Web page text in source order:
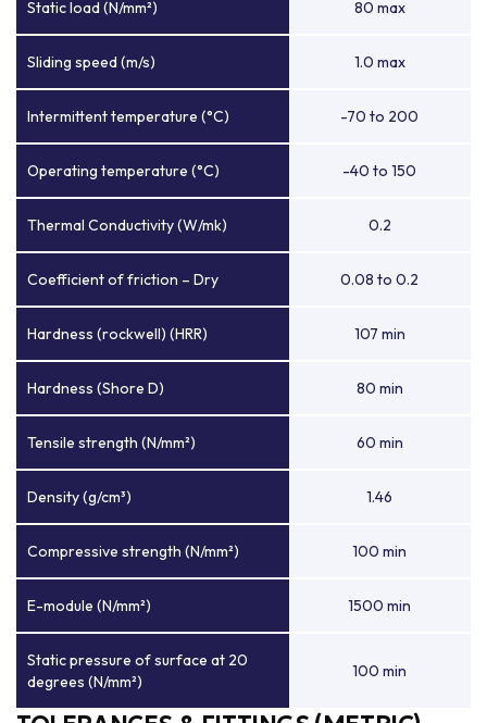
Static load (N/mm²) 80 max
Sliding speed (m/s) 1.0 max
Intermittent temperature (°C) -70 to 200
Operating temperature (°C) -40 to 150
Thermal Conductivity (W/mk) 0.2
Coefficient of friction – Dry 0.08 to 0.2
Hardness (rockwell) (HRR) 107 min
Hardness (Shore D) 80 min
Tensile strength (N/mm²) 60 min
Density (g/cm³) 1.46
Compressive strength (N/mm²) 100 min
E-module (N/mm²) 1500 min
Static pressure of surface at 20
degrees (N/mm²)
100 min